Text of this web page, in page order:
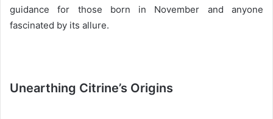
guidance for those born in November and anyone
fascinated by its allure.
Unearthing Citrine’s Origins